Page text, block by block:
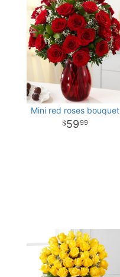
Mini red roses bouquet
5999